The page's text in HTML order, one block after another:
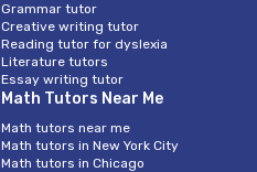
Grammar tutor
Creative writing tutor
Reading tutor for dyslexia
Literature tutors
Essay writing tutor
Math Tutors Near Me
Math tutors near me
Math tutors in New York City
Math tutors in Chicago